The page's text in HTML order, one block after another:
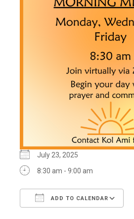
July 23, 2025
8:30 am - 9:00 am
ADD TO CALENDAR